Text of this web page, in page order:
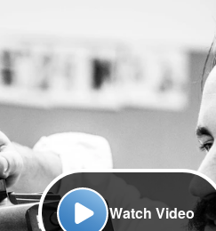
Watch Video